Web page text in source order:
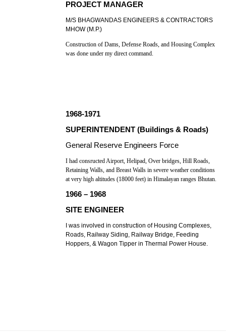
PROJECT MANAGER
M/S BHAGWANDAS ENGINEERS & CONTRACTORS
MHOW (M.P.)
Construction of Dams, Defense Roads, and Housing Complex
was done under my direct command.
1968-1971
SUPERINTENDENT (Buildings & Roads)
General Reserve Engineers Force
I had consructed Airport, Helipad, Over bridges, Hill Roads,
Retaining Walls, and Breast Walls in severe weather conditions
at very high altitudes (18000 feet) in Himalayan ranges Bhutan.
1966 – 1968
SITE ENGINEER
I was involved in construction of Housing Complexes,
Roads, Railway Siding, Railway Bridge, Feeding
Hoppers, & Wagon Tipper in Thermal Power House.